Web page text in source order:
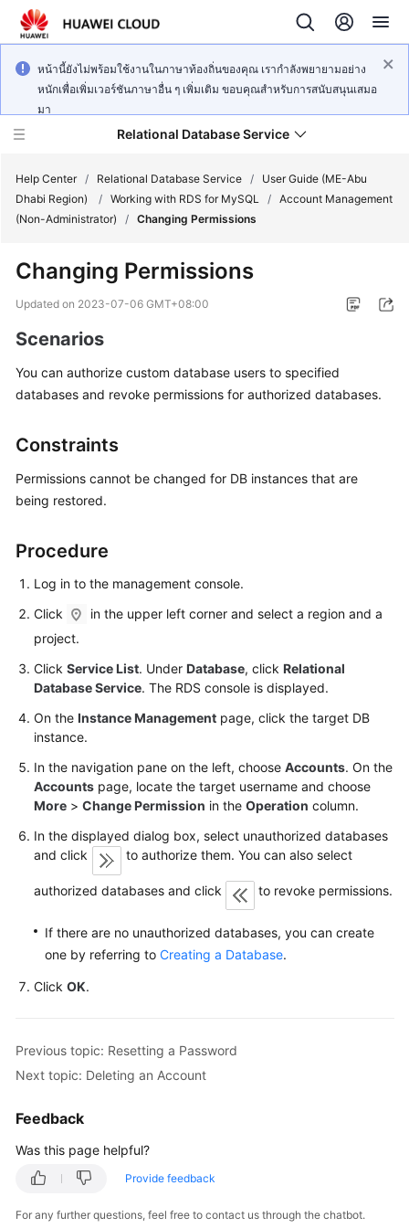
หน้านี้ยังไม่พร้อมใช้งานในภาษาท้องถิ่นของคุณ เรากำลังพยายามอย่าง
หนักเพื่อเพิ่มเวอร์ชันภาษาอื่น ๆ เพิ่มเติม ขอบคุณสำหรับการสนับสนุนเสมอ
มา
Relational Database Service
Service
Overview
Billing
Getting
Kernels
Guide
Best
Performance
White
Reference
SDK
Reference
Troubleshooting
Glossary
More
General
Shared
Help Center / Relational Database Service /
User Guide (ME-Abu
Dhabi Region)
/ Working with RDS for MySQL / Account Management
(Non-Administrator)
/ Changing Permissions
Changing Permissions
Updated on 2023-07-06 GMT+08:00
Scenarios
You can authorize custom database users to specified
databases and revoke permissions for authorized databases.
Constraints
Permissions cannot be changed for DB instances that are
being restored.
Procedure
Log in to the management console.
Click
in the upper left corner and select a region and a
project.
Click Service List. Under Database, click Relational
Database Service. The RDS console is displayed.
On the Instance Management page, click the target DB
instance.
In the navigation pane on the left, choose Accounts. On the
Accounts page, locate the target username and choose
More > Change Permission in the Operation column.
In the displayed dialog box, select unauthorized databases
and click
to authorize them. You can also select
authorized databases and click to revoke permissions.
If there are no unauthorized databases, you can create
one by referring to Creating a Database.
Click OK.
Previous topic: Resetting a Password
Next topic: Deleting an Account
Feedback
Was this page helpful?
Provide feedback
For any further questions, feel free to contact us through the chatbot.